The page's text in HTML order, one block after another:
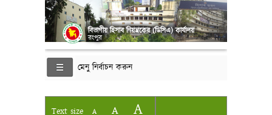
বিভাগীয় হিসাব নিয়ন্ত্রকের (ডিসিএ) কার্যালয়
রংপুর
মেনু নির্বাচন করুন
Text size A A A